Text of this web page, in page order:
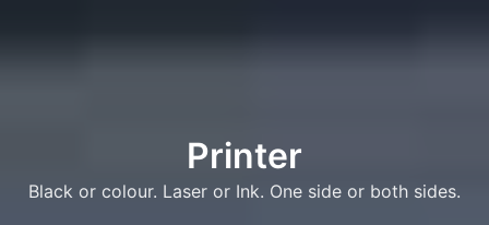
Printer
Black or colour. Laser or Ink. One side or both sides.